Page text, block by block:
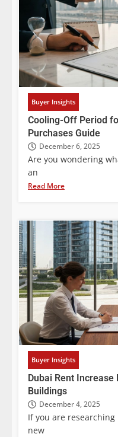
Buyer Insights
Cooling-Off Period
Purchases Guide
December 6, 2025
Are you wondering
an
Read More
Buyer Insights
Dubai Rent
Buildings
December 4, 2025
If you are
new